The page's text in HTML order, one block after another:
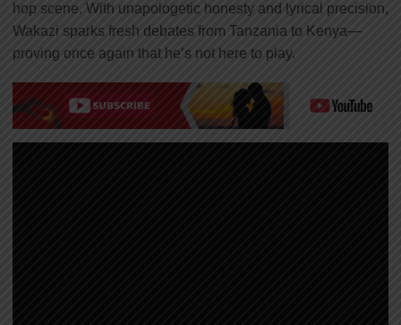
hop scene. With unapologetic honesty and lyrical precision,
Wakazi sparks fresh debates from Tanzania to Kenya—
proving once again that he’s not here to play.